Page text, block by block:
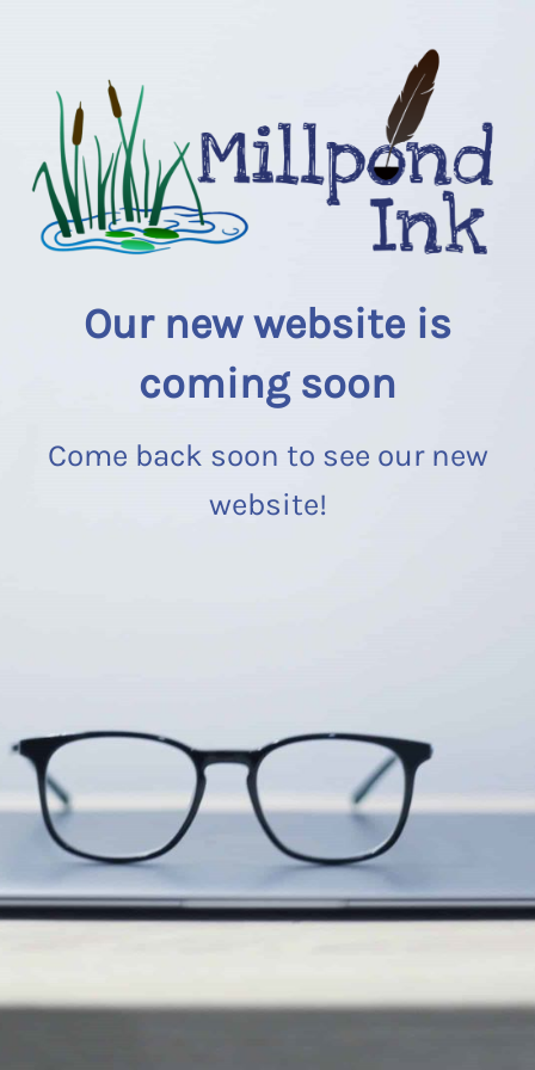
Our new website is
coming soon
Come back soon to see our new
website!